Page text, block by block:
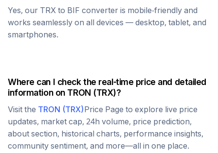
Yes, our TRX to BIF converter is mobile-friendly and
works seamlessly on all devices — desktop, tablet, and
smartphones.
Where can I check the real-time price and detailed
information on TRON (TRX)?
Visit the TRON (TRX)Price Page to explore live price
updates, market cap, 24h volume, price prediction,
about section, historical charts, performance insights,
community sentiment, and more—all in one place.